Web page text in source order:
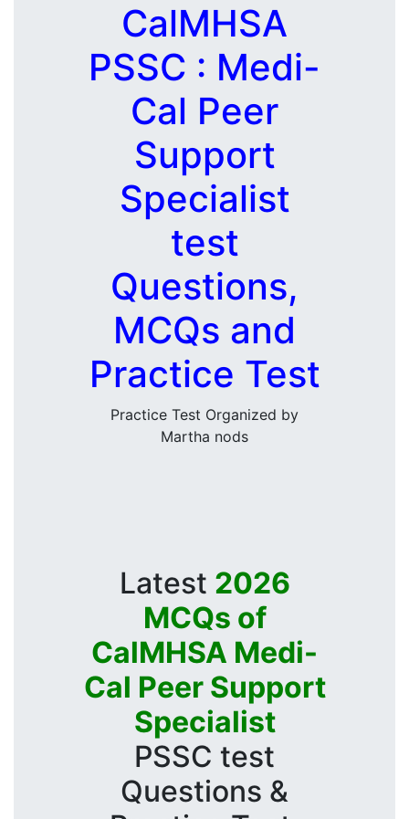
CalMHSA
PSSC : Medi-
Cal Peer
Support
Specialist
test
Questions,
MCQs and
Practice Test
Practice Test Organized by
Martha nods
Latest 2026
MCQs of
CalMHSA Medi-
Cal Peer Support
Specialist
PSSC test
Questions &